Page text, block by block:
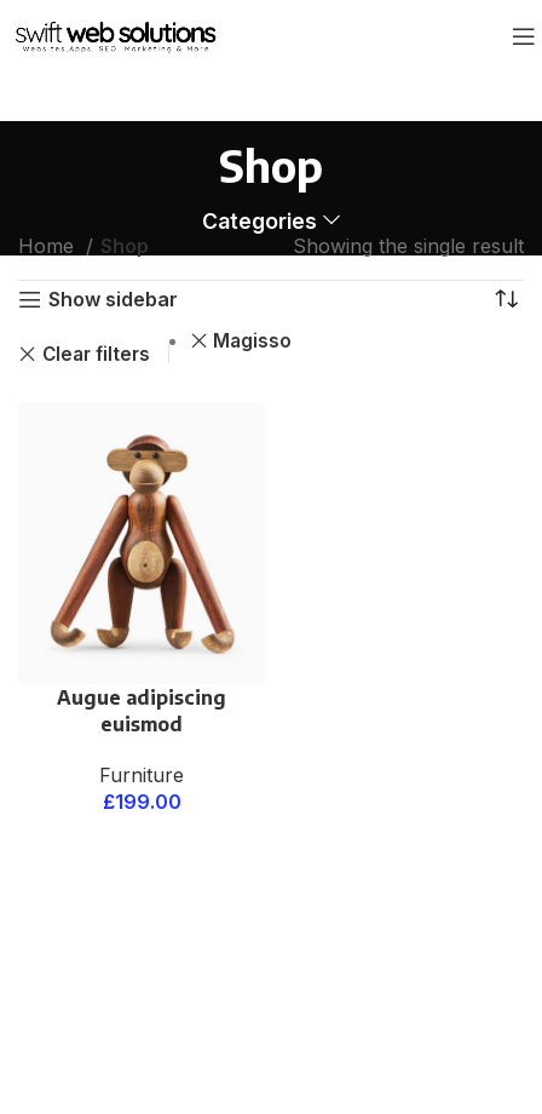
Shop
Categories
Home Shop Showing the single result
Show sidebar
Clear filters
Magisso
Augue adipiscing
euismod
Furniture
£199.00